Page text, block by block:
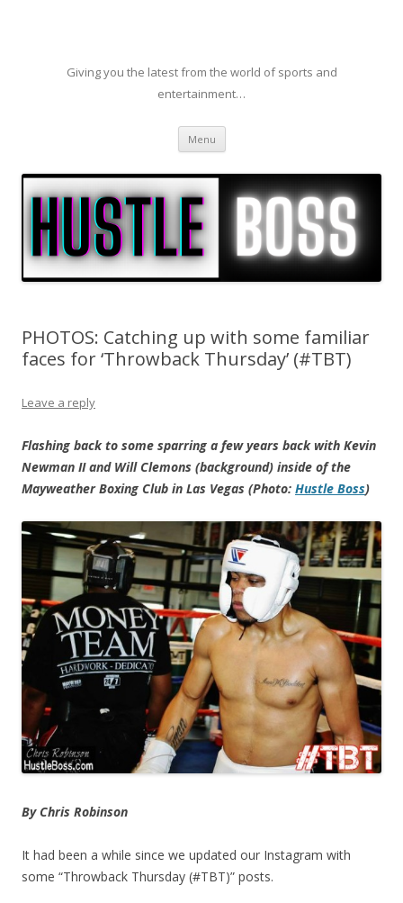
Giving you the latest from the world of sports and
entertainment…
Menu Skip to content
PHOTOS: Catching up with some familiar
faces for ‘Throwback Thursday’ (#TBT)
Leave a reply
Flashing back to some sparring a few years back with Kevin
Newman II and Will Clemons (background) inside of the
Mayweather Boxing Club in Las Vegas (Photo: Hustle Boss)
By Chris Robinson
It had been a while since we updated our Instagram with
some “Throwback Thursday (#TBT)” posts.